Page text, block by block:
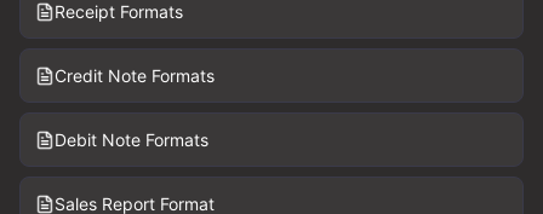
Receipt Formats
Credit Note Formats
Debit Note Formats
Sales Report Format